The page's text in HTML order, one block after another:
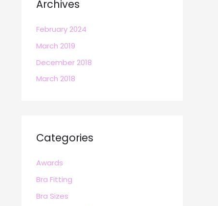
Archives
February 2024
March 2019
December 2018
March 2018
Categories
Awards
Bra Fitting
Bra Sizes